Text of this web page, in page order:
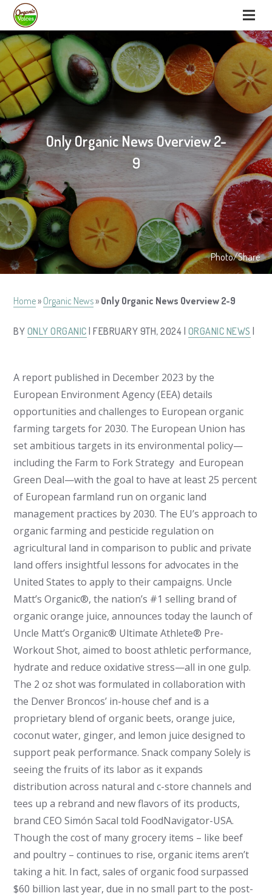
Only Organic News Overview 2-
9
Photo/Share
Home» Organic News» Only Organic News Overview 2-9
BY ONLY ORGANIC | FEBRUARY 9TH, 2024 | ORGANIC NEWS
A report published in December 2023 by the
European Environment Agency (EEA) details
opportunities and challenges to European organic
farming targets for 2030. The European Union has
set ambitious targets in its environmental policy—
including the Farm to Fork Strategy and European
Green Deal—with the goal to have at least 25 percent
of European farmland run on organic land
management practices by 2030. The EU’s approach to
organic farming and pesticide regulation on
agricultural land in comparison to public and private
land offers insightful lessons for advocates in the
United States to apply to their campaigns. Uncle
Matt’s Organic®, the nation’s #1 selling brand of
organic orange juice, announces today the launch of
Uncle Matt’s Organic® Ultimate Athlete® Pre-
Workout Shot, aimed to boost athletic performance,
hydrate and reduce oxidative stress—all in one gulp.
The 2 oz shot was formulated in collaboration with
the Denver Broncos’ in-house chef and is a
proprietary blend of organic beets, orange juice,
coconut water, ginger, and lemon juice designed to
support peak performance.Snack company Solely is
seeing the fruits of its labor as it expands
distribution across natural and c-store channels and
tees up a rebrand and new flavors of its products,
brand CEO Simón Sacal told FoodNavigator-USA.
Though the cost of many grocery items – like beef
and poultry – continues to rise, organic items aren’t
taking a hit. In fact, sales of organic food surpassed
$60 billion last year, due in no small part to the post-